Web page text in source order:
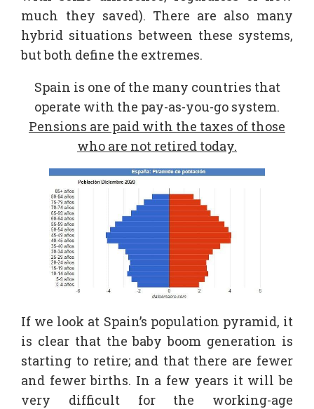
much they saved). There are also many
hybrid situations between these systems,
but both define the extremes.
Spain is one of the many countries that
operate with the pay-as-you-go system.
Pensions are paid with the taxes of those
who are not retired today.
If we look at Spain’s population pyramid, it
is clear that the baby boom generation is
starting to retire; and that there are fewer
and fewer births. In a few years it will be
very difficult for the working-age